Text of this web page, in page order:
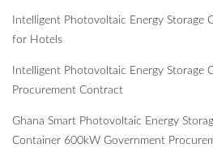
Intelligent Photovoltaic Energy Storage
for Hotels
Intelligent Photovoltaic Energy Storage
Procurement Contract
Ghana Smart Photovoltaic Energy
Container 600kW Government